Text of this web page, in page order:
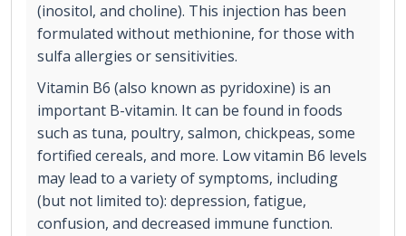
(inositol, and choline). This injection has been
formulated without methionine, for those with
sulfa allergies or sensitivities.
Vitamin B6 (also known as pyridoxine) is an
important B-vitamin. It can be found in foods
such as tuna, poultry, salmon, chickpeas, some
fortified cereals, and more. Low vitamin B6 levels
may lead to a variety of symptoms, including
(but not limited to): depression, fatigue,
confusion, and decreased immune function.